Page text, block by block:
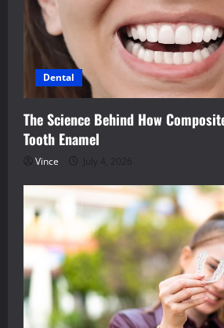
Dental
The Science Behind How
Tooth Enamel
Vince July 4, 2026